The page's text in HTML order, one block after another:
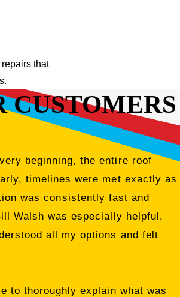
that
beginning, the entire roof
timelines were met exactly as
was consistently fast and
Walsh was especially helpful,
all my options and felt
to thoroughly explain what was